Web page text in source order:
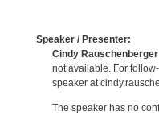
Speaker / Presenter:
Cindy Rauschenberger
not available. For
speaker at
The speaker has no